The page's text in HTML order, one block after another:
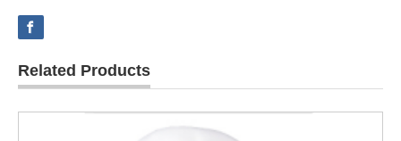
Related Products